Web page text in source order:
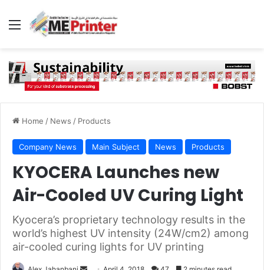
Menu
Home / News / Products
Company News Main Subject News Products
KYOCERA Launches new
Air-Cooled UV Curing Light
Kyocera’s proprietary technology results in the
world’s highest UV intensity (24W/cm2) among
air-cooled curing lights for UV printing